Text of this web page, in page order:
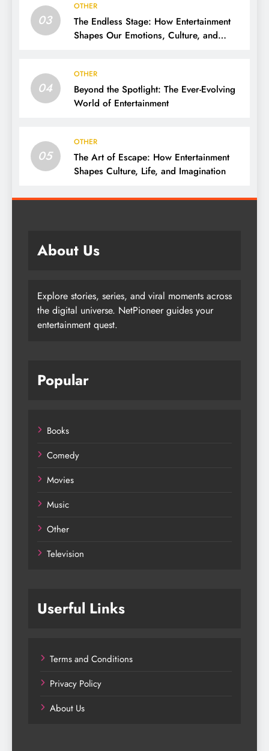
03
OTHER
The Endless Stage: How Entertainment
Shapes Our Emotions, Culture, and
04
OTHER
Beyond the Spotlight: The Ever-Evolving
World of Entertainment
05
OTHER
The Art of Escape: How Entertainment
Shapes Culture, Life, and Imagination
About Us
Explore stories, series, and viral moments across
the digital universe. NetPioneer guides your
entertainment quest.
Popular
Books
Comedy
Movies
Music
Other
Television
Userful Links
Terms and Conditions
Privacy Policy
About Us